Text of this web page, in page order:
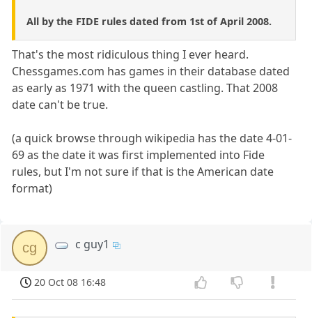
All by the FIDE rules dated from 1st of April 2008.
That's the most ridiculous thing I ever heard.
Chessgames.com has games in their database dated
as early as 1971 with the queen castling. That 2008
date can't be true.
(a quick browse through wikipedia has the date 4-01-
69 as the date it was first implemented into Fide
rules, but I'm not sure if that is the American date
format)
cg c guy1
20 Oct 08 16:48